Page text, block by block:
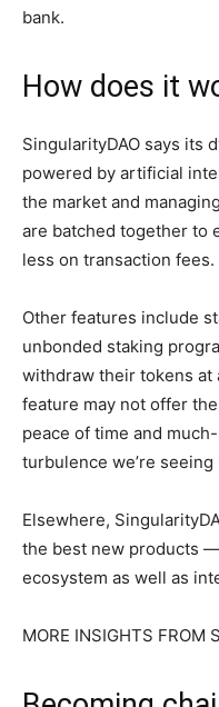
bank.
How does it
SingularityDAO says its
powered by artificial
the market and
are batched together to
less on transaction fees.
Other features include
unbonded staking
withdraw their tokens at
feature may not offer
peace of time and
turbulence we’re
Elsewhere,
the best new products
ecosystem as well as
MORE INSIGHTS FROM